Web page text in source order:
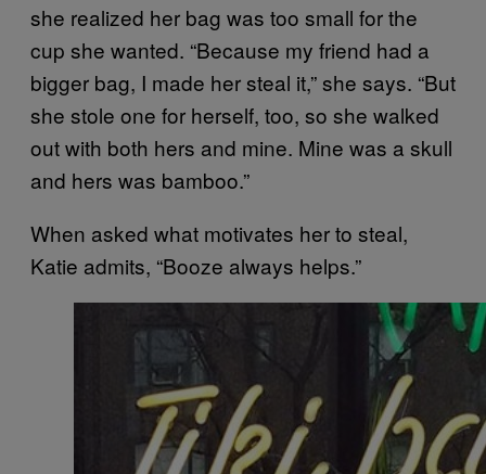
she realized her bag was too small for the
cup she wanted. “Because my friend had a
bigger bag, I made her steal it,” she says. “But
she stole one for herself, too, so she walked
out with both hers and mine. Mine was a skull
and hers was bamboo.”
When asked what motivates her to steal,
Katie admits, “Booze always helps.”